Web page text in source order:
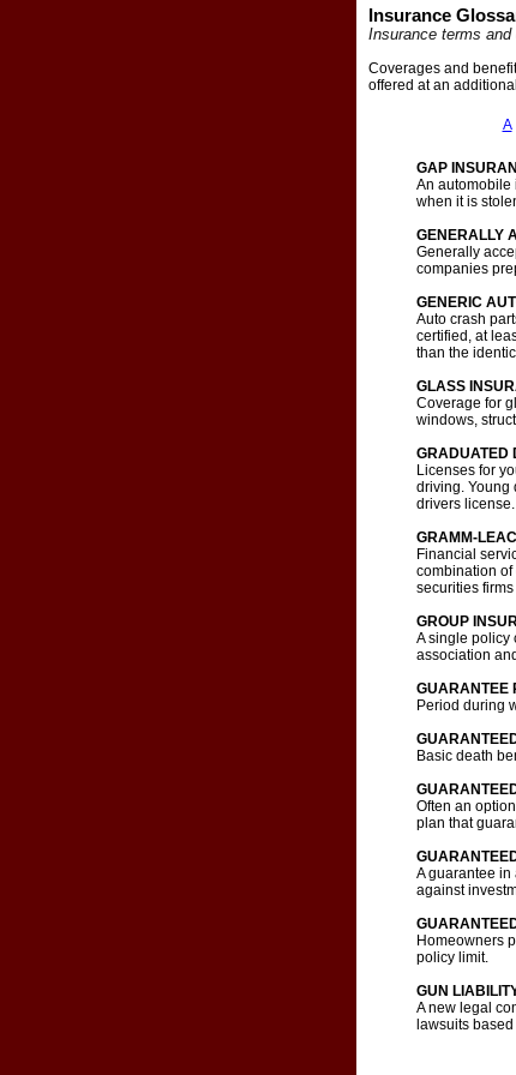
Insurance
Insurance terms
Coverages and
offered at an
A
GAP
An automobile
when it is
GENERALLY
Generally
companies
GENERIC
Auto crash
certified, at
than the
GLASS
Coverage for
windows,
GRADUATED
Licenses for
driving. Young
drivers license.
GRAMM-
Financial
combination
securities
GROUP
A single policy
association
GUARANTEE
Period during
Basic death
Often an
plan that
A guarantee
against
Homeowners
policy limit.
GUN
A new legal
lawsuits